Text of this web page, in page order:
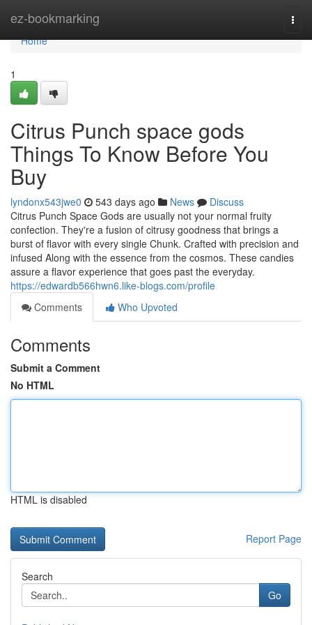
ez-bookmarking
Home
Home
1
Citrus Punch space gods
Things To Know Before You
Buy
lyndonx543jwe0 543 days ago News
Discuss
Citrus Punch Space Gods are usually not your normal fruity
confection. They're a fusion of citrusy goodness that brings a
burst of flavor with every single Chunk. Crafted with precision and
infused Along with the essence from the cosmos. These candies
assure a flavor experience that goes past the everyday.
https://edwardb566hwn6.like-blogs.com/profile
Comments
Who Upvoted
Comments
Submit a Comment
No HTML
HTML is disabled
Report Page
Search
Go